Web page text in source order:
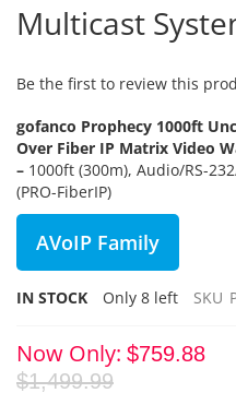
of
the
gallery
Multicast
Be the first to review this
gofanco Prophecy 1000ft
Over Fiber IP Matrix Video
– 1000ft (300m), Audio/RS-
(PRO-FiberIP)
AVoIP Family
IN STOCK Only 8 left SKU
Now Only $759.88
$1,499.99